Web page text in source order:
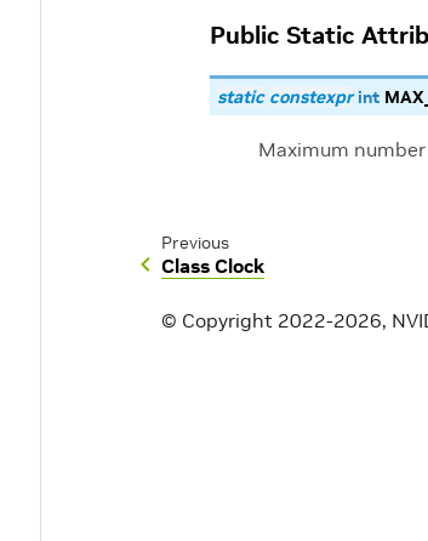
Public Static
static constexpr int
Maximum
Previous
Class Clock
© Copyright 2022-2026,